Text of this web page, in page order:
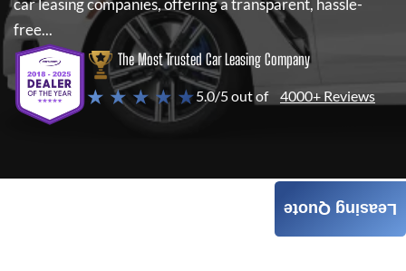
car leasing companies, offering a transparent, hassle-
free...
The Most Trusted Car Leasing Company
★ ★ ★ ★ ★5.0/5 out of 4000+ Reviews
Leasing Quote